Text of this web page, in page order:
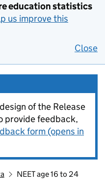
education statistics
us improve this
Close
of the Release
provide feedback,
form (opens in
NEET age 16 to 24